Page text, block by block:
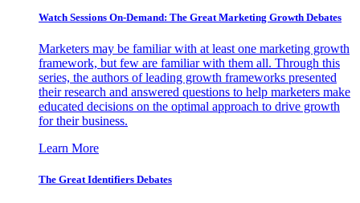
Watch Sessions On-Demand: The Great Marketing Growth Debates
Marketers may be familiar with at least one marketing growth
framework, but few are familiar with them all. Through this
series, the authors of leading growth frameworks presented
their research and answered questions to help marketers make
educated decisions on the optimal approach to drive growth
for their business.
Learn More
The Great Identifiers Debates